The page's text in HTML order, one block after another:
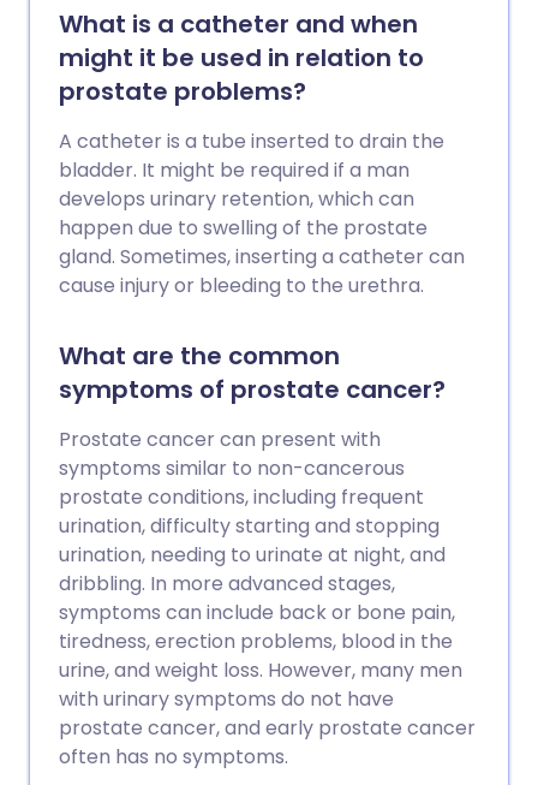
What is a catheter and when
might it be used in relation to
prostate problems?
A catheter is a tube inserted to drain the
bladder. It might be required if a man
develops urinary retention, which can
happen due to swelling of the prostate
gland. Sometimes, inserting a catheter can
cause injury or bleeding to the urethra.
What are the common
symptoms of prostate cancer?
Prostate cancer can present with
symptoms similar to non-cancerous
prostate conditions, including frequent
urination, difficulty starting and stopping
urination, needing to urinate at night, and
dribbling. In more advanced stages,
symptoms can include back or bone pain,
tiredness, erection problems, blood in the
urine, and weight loss. However, many men
with urinary symptoms do not have
prostate cancer, and early prostate cancer
often has no symptoms.